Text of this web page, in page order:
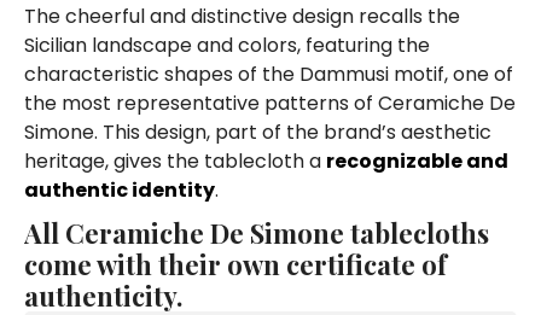
The cheerful and distinctive design recalls the
Sicilian landscape and colors, featuring the
characteristic shapes of the Dammusi motif, one of
the most representative patterns of Ceramiche De
Simone. This design, part of the brand’s aesthetic
heritage, gives the tablecloth a recognizable and
authentic identity.
All Ceramiche De Simone tablecloths
come with their own certificate of
authenticity.